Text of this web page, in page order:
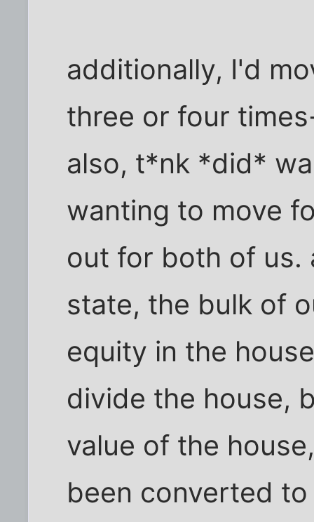
additionally, I'd
three or four
also, t*nk *did*
wanting to move
out for both of us.
state, the bulk of
equity in the
divide the house,
value of the
been converted